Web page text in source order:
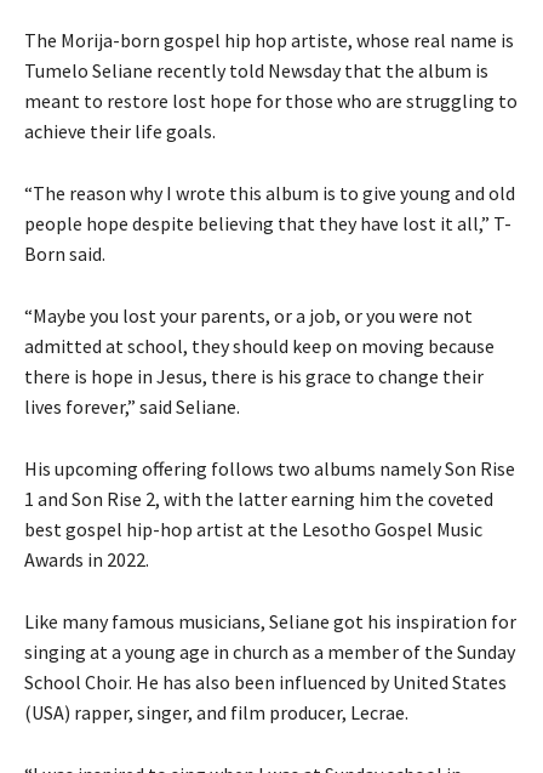
The Morija-born gospel hip hop artiste, whose real name is
Tumelo Seliane recently told Newsday that the album is
meant to restore lost hope for those who are struggling to
achieve their life goals.
“The reason why I wrote this album is to give young and old
people hope despite believing that they have lost it all,” T-
Born said.
“Maybe you lost your parents, or a job, or you were not
admitted at school, they should keep on moving because
there is hope in Jesus, there is his grace to change their
lives forever,” said Seliane.
His upcoming offering follows two albums namely Son Rise
1 and Son Rise 2, with the latter earning him the coveted
best gospel hip-hop artist at the Lesotho Gospel Music
Awards in 2022.
Like many famous musicians, Seliane got his inspiration for
singing at a young age in church as a member of the Sunday
School Choir. He has also been influenced by United States
(USA) rapper, singer, and film producer, Lecrae.